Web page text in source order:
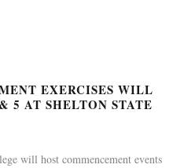
EXERCISES WILL
5 AT SHELTON STATE
will host commencement events